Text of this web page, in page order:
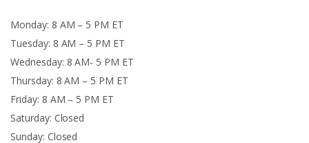
Monday: 8 AM – 5 PM ET
Tuesday: 8 AM – 5 PM ET
Wednesday: 8 AM- 5 PM ET
Thursday: 8 AM – 5 PM ET
Friday: 8 AM – 5 PM ET
Saturday: Closed
Sunday: Closed